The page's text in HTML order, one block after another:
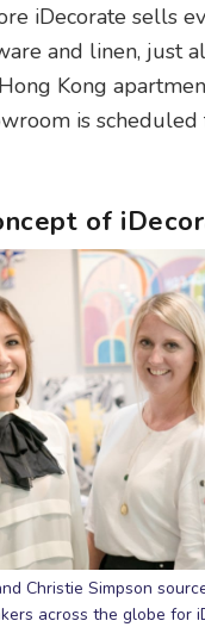
iDecorate sells
and linen, just
Kong
is scheduled
of
Christie Simpson
across the globe for